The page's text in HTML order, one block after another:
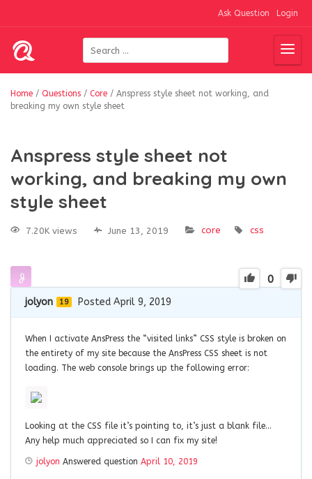
Ask Question Login
Home / Questions / Core / Anspress style sheet not working, and
breaking my own style sheet
Anspress style sheet not
working, and breaking my own
style sheet
7.20K views June 13, 2019 core css
0
jolyon 19 Posted April 9, 2019
When I activate AnsPress the “visited links” CSS style is broken on
the entirety of my site because the AnsPress CSS sheet is not
loading. The web console brings up the following error:
Looking at the CSS file it’s pointing to, it’s just a blank file…
Any help much appreciated so I can fix my site!
jolyon Answered question April 10, 2019